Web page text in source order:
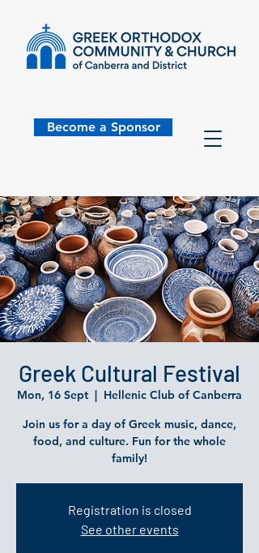
Become a Sponsor
Greek Cultural Festival
Mon, 16 Sept
  |
Hellenic Club of Canberra
Join us for a day of Greek music, dance,
food, and culture. Fun for the whole
family!
Registration is closed
See other events